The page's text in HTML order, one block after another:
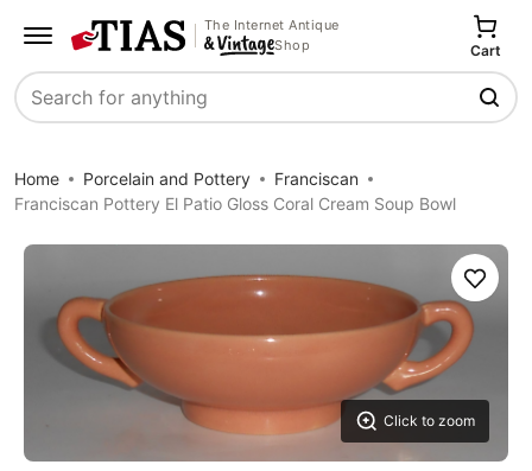
The Internet Antique
Shop
Search
Cart
Home Porcelain and Pottery
Franciscan
Franciscan Pottery El Patio Gloss Coral Cream Soup Bowl
Click to zoom
Save